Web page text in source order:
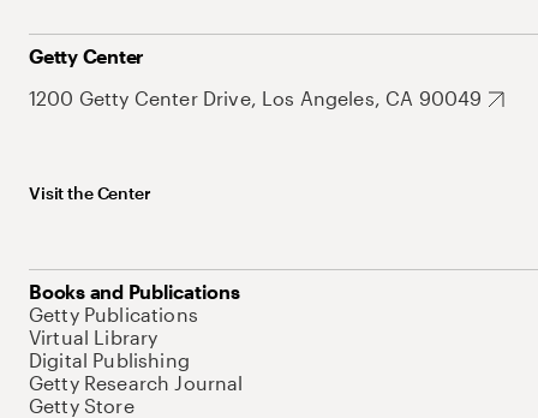
Getty Center
1200 Getty Center Drive, Los Angeles, CA 90049
Visit the Center
Books and Publications
Getty Publications
Virtual Library
Digital Publishing
Getty Research Journal
Getty Store